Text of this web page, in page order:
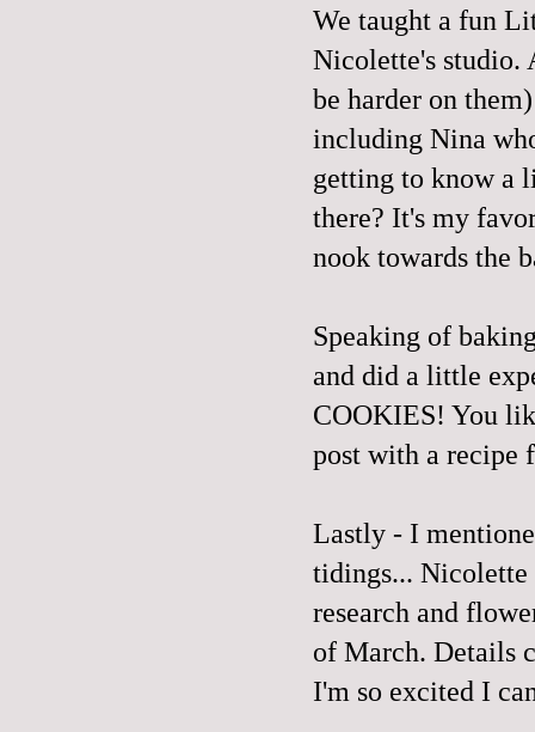
We taught a fun
Nicolette's studio.
be harder on
including Nina
getting to know a
there? It's my
nook towards the
Speaking of
and did a little
COOKIES! You
post with a recipe
Lastly - I
tidings...
research and
of March. Details
I'm so excited I